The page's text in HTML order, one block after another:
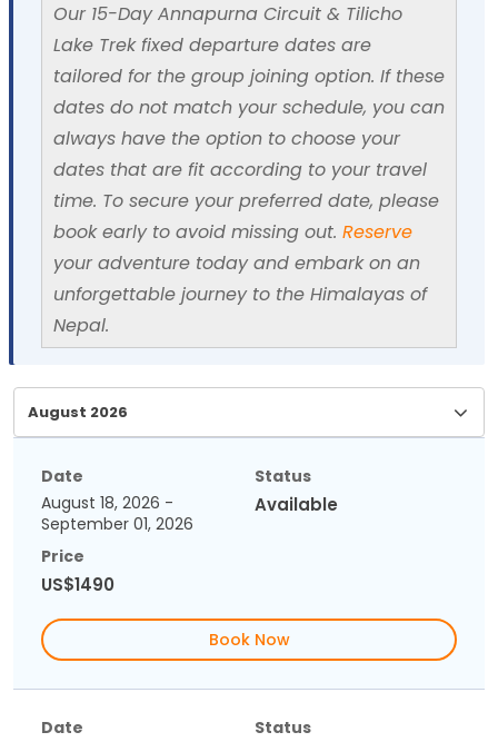
Our 15-Day Annapurna Circuit & Tilicho
Lake Trek fixed departure dates are
tailored for the group joining option. If these
dates do not match your schedule, you can
always have the option to choose your
dates that are fit according to your travel
time. To secure your preferred date, please
book early to avoid missing out. Reserve
your adventure today and embark on an
unforgettable journey to the Himalayas of
Nepal.
Date
August 18, 2026 -
September 01, 2026
Status
Available
Price
US$1490
Book Now
Date
Status